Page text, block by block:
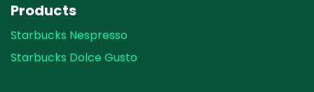
Products
Starbucks Nespresso
Starbucks Dolce Gusto